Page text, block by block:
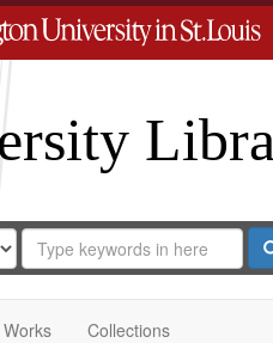
for
Search
Repository
Works Collections